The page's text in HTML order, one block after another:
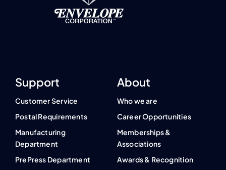
Support
Customer Service
Postal Requirements
Manufacturing
Department
PrePress Department
About
Who we are
Career Opportunities
Memberships &
Associations
Awards & Recognition